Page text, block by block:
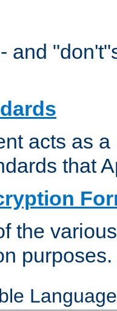
and
acts as
that
the
purposes.